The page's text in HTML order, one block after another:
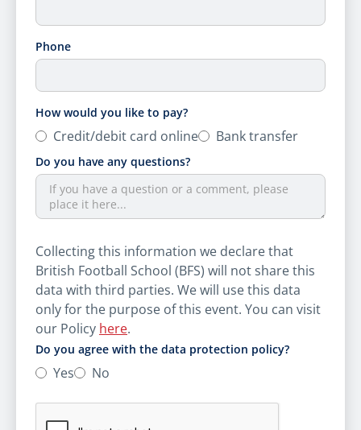
Phone
How would you like to pay?
Credit/​debit card online Bank transfer
Do you have any questions?
Collecting this information we declare that
British Football School (BFS) will not share this
data with third parties. We will use this data
only for the purpose of this event. You can visit
our Policy here.
Do you agree with the data protection policy?
Yes No